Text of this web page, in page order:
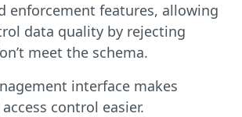
enforcement features, allowing
data quality by rejecting
meet the schema.
interface makes
control easier.